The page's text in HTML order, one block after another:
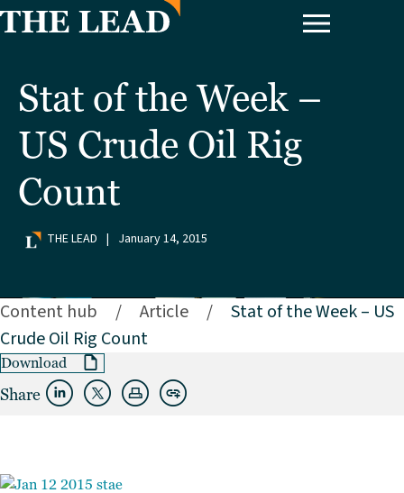
Stat of the Week –
US Crude Oil Rig
Count
THE LEAD | January 14, 2015
Content hub / Article /
Stat of the Week – US
Crude Oil Rig Count
Download
Share